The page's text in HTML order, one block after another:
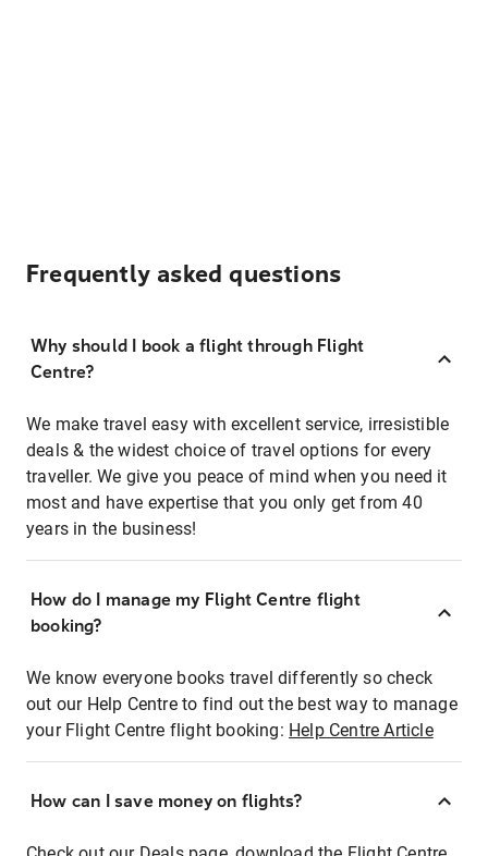
Frequently asked questions
Why should I book a flight through Flight
Centre?
We make travel easy with excellent service, irresistible
deals & the widest choice of travel options for every
traveller. We give you peace of mind when you need it
most and have expertise that you only get from 40
years in the business!
How do I manage my Flight Centre flight
booking?
We know everyone books travel differently so check
out our Help Centre to find out the best way to manage
your Flight Centre flight booking: Help Centre Article
How can I save money on flights?